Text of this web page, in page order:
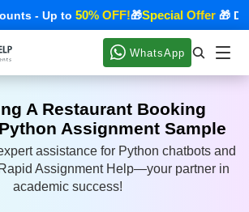
- Up to50% OFF!🎁Special Offer🎁
WhatsApp
A Restaurant Booking
Assignment Sample
assistance for Python chatbots and
Assignment Help—your partner in
academic success!